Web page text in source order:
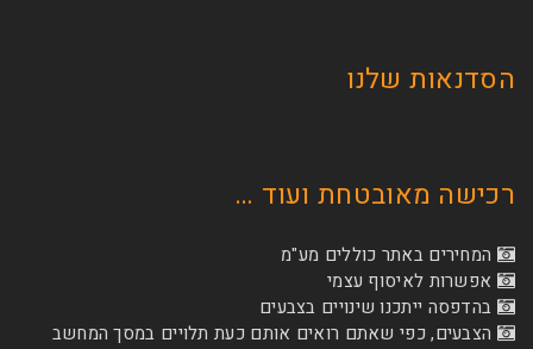
שלנו
ועוד …
כוללים מע"מ
עצמי
שינויים בצבעים
שאתם רואים אותם כעת תלויים במסך המחשב